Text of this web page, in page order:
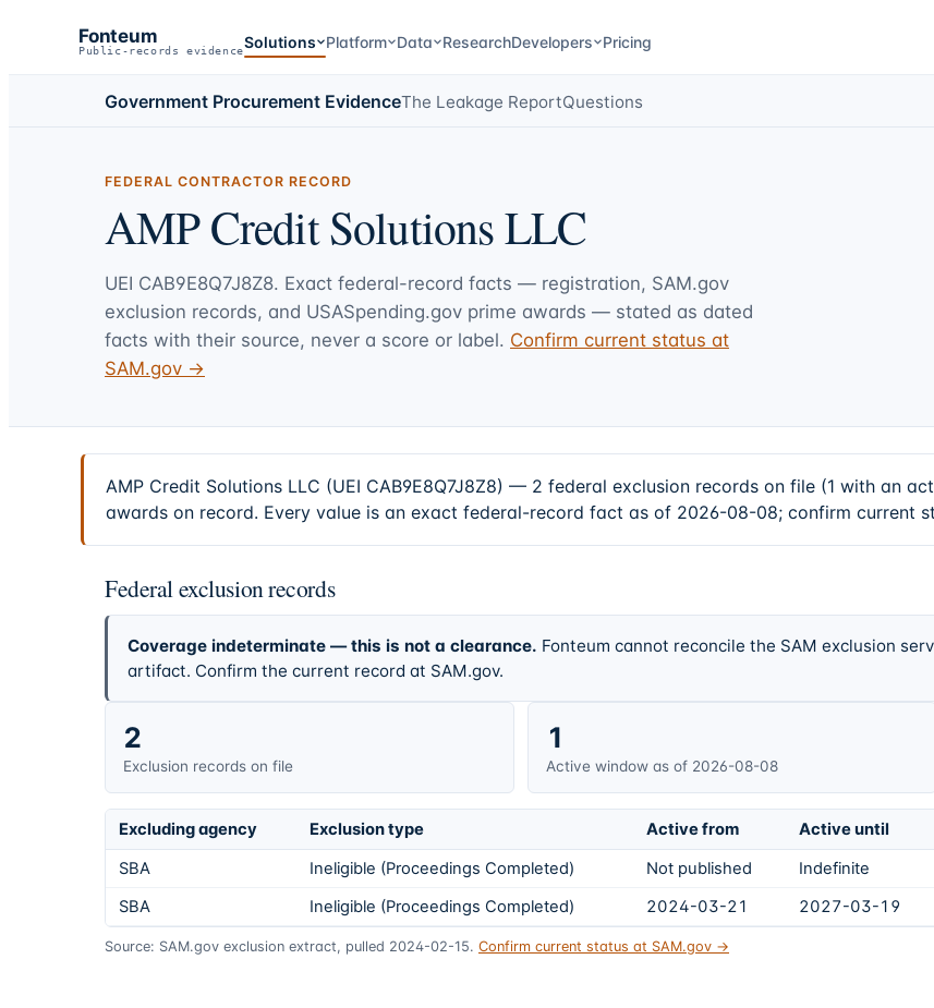
Fonteum
Public-records evidenceSolutions Platform Data ResearchDevelopers Pricing
Government Procurement EvidenceThe Leakage ReportQuestions
FEDERAL CONTRACTOR RECORD
AMP Credit Solutions LLC
UEI CAB9E8Q7J8Z8. Exact federal-record facts — registration, SAM.gov
exclusion records, and USASpending.gov prime awards — stated as dated
facts with their source, never a score or label. Confirm current status at
SAM.gov →
AMP Credit Solutions LLC (UEI CAB9E8Q7J8Z8) — 2 federal exclusion records on file (1 with an
awards on record. Every value is an exact federal-record fact as of 2026-08-08; confirm current
Federal exclusion records
Coverage indeterminate — this is not a clearance. Fonteum cannot reconcile the SAM exclusion
artifact. Confirm the current record at SAM.gov.
2
Exclusion records on file
1
Active window as of 2026-08-08
Excluding agency Exclusion type Active from Active until
SBA
Ineligible (Proceedings Completed) Not published Indefinite
SBA
Ineligible (Proceedings Completed) 2024-03-21 2027-03-19
Source: SAM.gov exclusion extract, pulled 2024-02-15. Confirm current status at SAM.gov →